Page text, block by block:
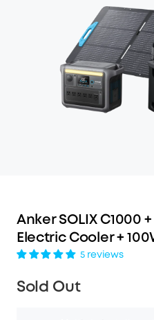
Anker SOLIX C1000
Electric Cooler +
5 reviews
Sold Out